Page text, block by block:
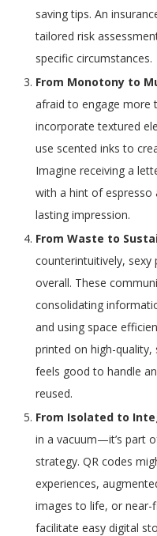
saving tips. An
tailored risk
specific circumstances.
From Monotony to
afraid to engage more
incorporate textured
use scented inks to
Imagine receiving a
with a hint of espresso
lasting impression.
From Waste to
counterintuitively, sexy
overall. These
consolidating
and using space
printed on high-
feels good to handle
reused.
From Isolated to
in a vacuum—it’s part
strategy. QR codes
experiences,
images to life, or near-
facilitate easy digital